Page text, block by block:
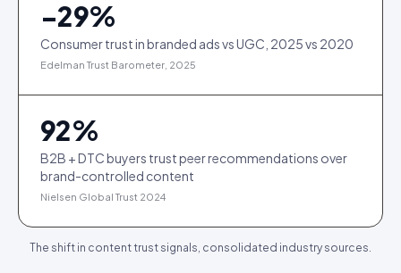
−29%
Consumer trust in branded ads vs UGC, 2025 vs 2020
Edelman Trust Barometer, 2025
92%
B2B + DTC buyers trust peer recommendations over
brand-controlled content
Nielsen Global Trust 2024
The shift in content trust signals, consolidated industry sources.